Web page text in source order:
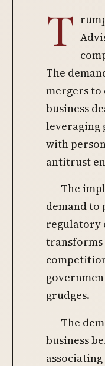
T
The
mergers to
business
leveraging
with
antitrust
The
demand
regulatory
transforms
grudges.
The
business